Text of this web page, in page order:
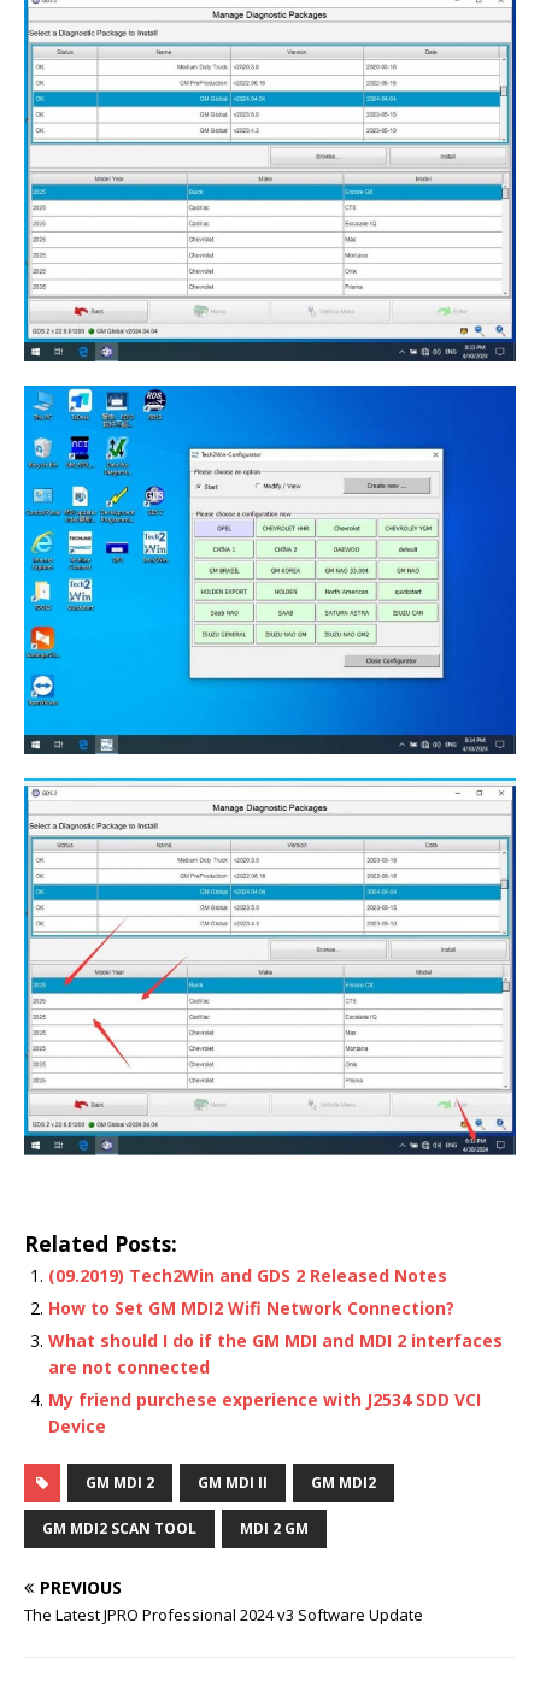
Related Posts:
(09.2019) Tech2Win and GDS 2 Released Notes
How to Set GM MDI2 Wifi Network Connection?
What should I do if the GM MDI and MDI 2 interfaces
are not connected
My friend purchese experience with J2534 SDD VCI
Device
GM MDI 2 GM MDI II GM MDI2
GM MDI2 SCAN TOOL MDI 2 GM
PREVIOUS
The Latest JPRO Professional 2024 v3 Software Update